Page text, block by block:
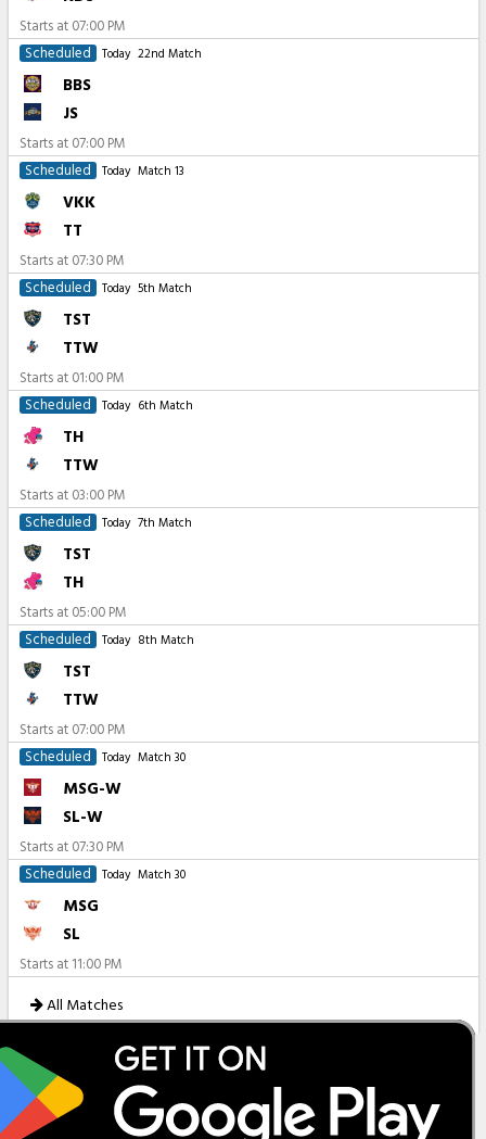
Starts at 07:00 PM
Scheduled
Today 22nd Match
BBS
JS
Starts at 07:00 PM
Scheduled
Today Match 13
VKK
TT
Starts at 07:30 PM
Scheduled
Today 5th Match
TST
TTW
Starts at 01:00 PM
Scheduled
Today 6th Match
TH
TTW
Starts at 03:00 PM
Scheduled
Today 7th Match
TST
TH
Starts at 05:00 PM
Scheduled
Today 8th Match
TST
TTW
Starts at 07:00 PM
Scheduled
Today Match 30
MSG-W
SL-W
Starts at 07:30 PM
Scheduled
Today Match 30
MSG
SL
Starts at 11:00 PM
All Matches